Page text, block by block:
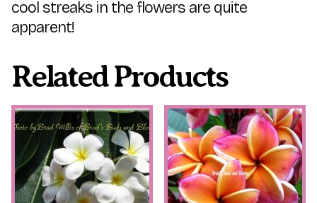
cool streaks in the flowers are quite
apparent!
Related Products
This
product
has
multiple
variants.
The
options
This
product
has
multiple
variants.
The
options